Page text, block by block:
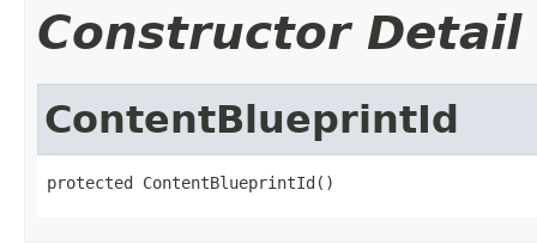
Constructor Detail
ContentBlueprintId
protected ContentBlueprintId()